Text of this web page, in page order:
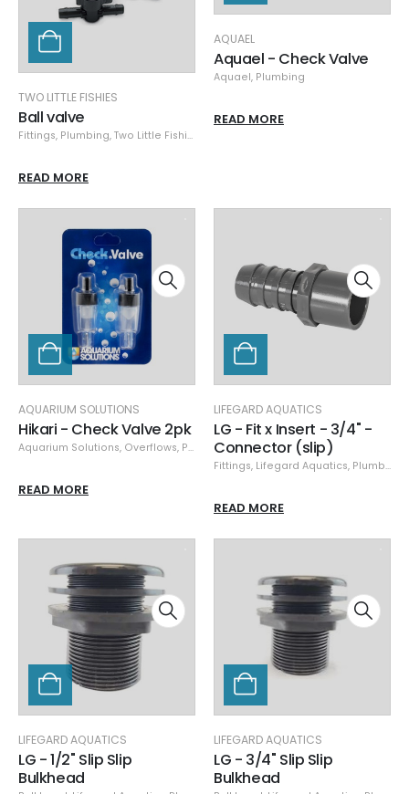
TWO LITTLE FISHIES
Ball valve
Fittings, Plumbing, Two Little Fishies
READ MORE
AQUAEL
Aquael - Check Valve
Aquael, Plumbing
READ MORE
AQUARIUM SOLUTIONS
Hikari - Check Valve 2pk
Aquarium Solutions, Overflows, Plumbing
READ MORE
LIFEGARD AQUATICS
LG - Fit x Insert - 3/4" -
Connector (slip)
Fittings, Lifegard Aquatics, Plumbing
READ MORE
LIFEGARD AQUATICS
LG - 1/2" Slip Slip
Bulkhead
LIFEGARD AQUATICS
LG - 3/4" Slip Slip
Bulkhead